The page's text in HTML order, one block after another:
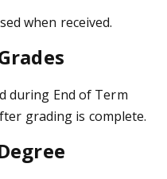
when received.
during End of Term
grading is complete.